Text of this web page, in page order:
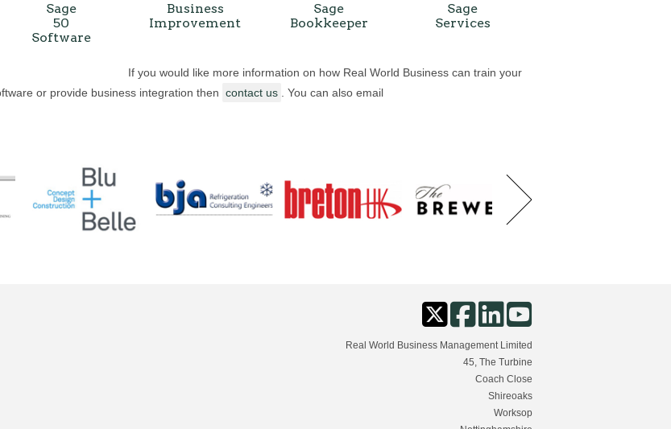
Sage
50
Software
Business
Improvement
Sage
Bookkeeper
Sage
Services
If you would like more information on how Real World Business can train your
or provide business integration then contact us
. You can also email
Real World Business Management Limited
45, The Turbine
Coach Close
Shireoaks
Worksop